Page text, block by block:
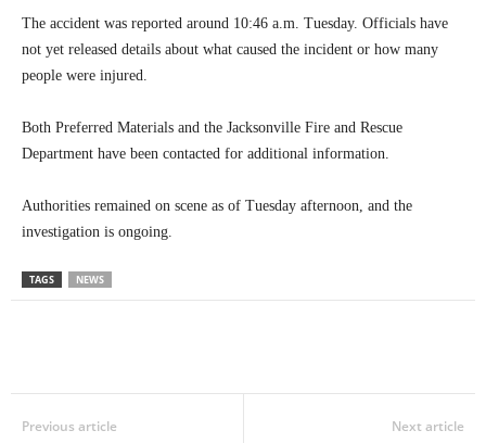
The accident was reported around 10:46 a.m. Tuesday. Officials have
not yet released details about what caused the incident or how many
people were injured.
Both Preferred Materials and the Jacksonville Fire and Rescue
Department have been contacted for additional information.
Authorities remained on scene as of Tuesday afternoon, and the
investigation is ongoing.
TAGS NEWS
Previous article Next article